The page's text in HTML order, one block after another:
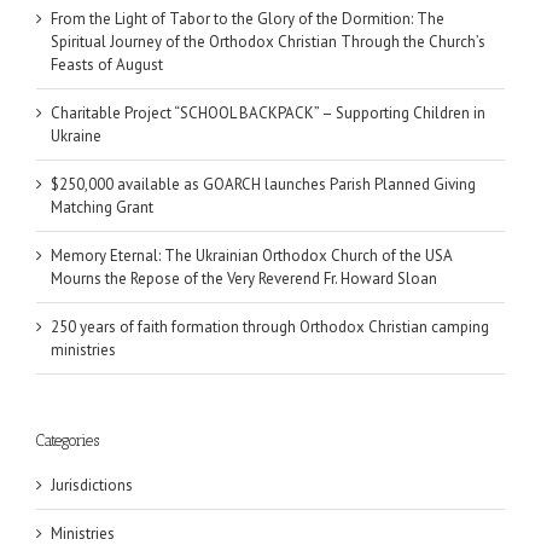
From the Light of Tabor to the Glory of the Dormition: The
Spiritual Journey of the Orthodox Christian Through the Church’s
Feasts of August
Charitable Project “SCHOOL BACKPACK” – Supporting Children in
Ukraine
$250,000 available as GOARCH launches Parish Planned Giving
Matching Grant
Memory Eternal: The Ukrainian Orthodox Church of the USA
Mourns the Repose of the Very Reverend Fr. Howard Sloan
250 years of faith formation through Orthodox Christian camping
ministries
Categories
Jurisdictions
Ministries